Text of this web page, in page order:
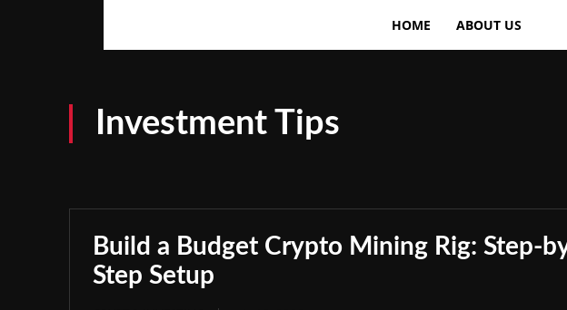
HOME ABOUT US
Investment Tips
Build a Budget Crypto Mining Rig: Step-
Step Setup